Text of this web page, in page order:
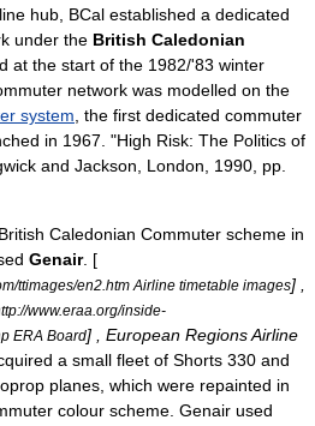
hub, BCal established a dedicated
under the British Caledonian
at the start of the 1982/'83 winter
network was modelled on the
system , the first dedicated commuter
in 1967. "High Risk: The Politics of
and Jackson, London, 1990, pp.
Caledonian Commuter scheme in
Genair. [
ttimages/en2.htm Airline timetable images] ,
www.eraa.org/inside-
ERA Board] , European Regions Airline
a small fleet of Shorts 330 and
planes, which were repainted in
colour scheme. Genair used